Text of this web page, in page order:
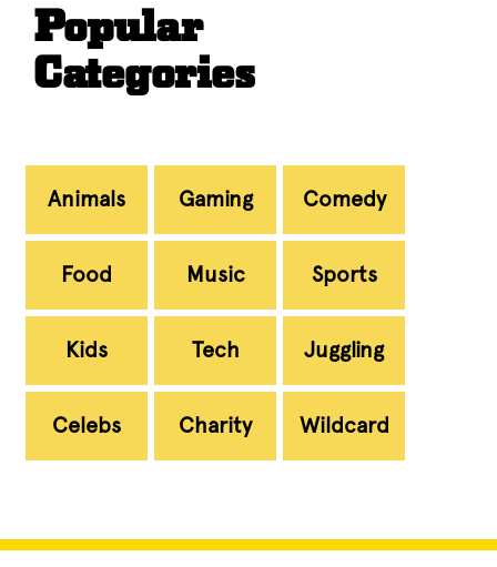
Popular
Categories
Animals Gaming Comedy
Food Music Sports
Kids Tech Juggling
Celebs Charity Wildcard